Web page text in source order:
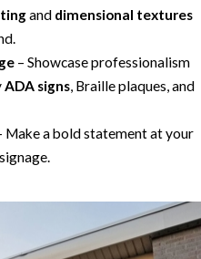
and dimensional textures
– Showcase professionalism
ADA signs, Braille plaques, and
Make a bold statement at your